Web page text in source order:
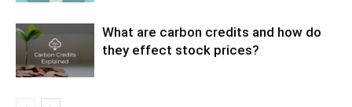
What are carbon credits and how do
they effect stock prices?